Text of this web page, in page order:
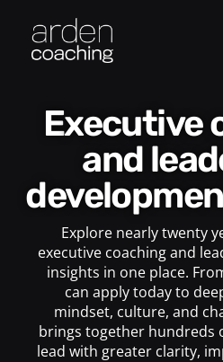
Executive coaching
and
Explore nearly twenty
executive coaching and
insights in one place.
can apply today to
mindset, culture, and
brings together hundreds
lead with greater clarity,